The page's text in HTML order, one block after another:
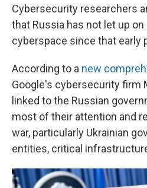
Cybersecurity researchers
that Russia has not let up
cyberspace since that early
According to a new
Google's cybersecurity firm
linked to the Russian
most of their attention and
war, particularly Ukrainian
entities, critical